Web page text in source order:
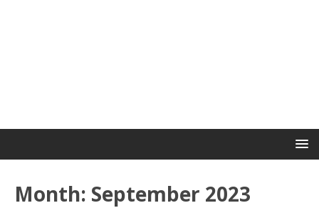
Month: September 2023